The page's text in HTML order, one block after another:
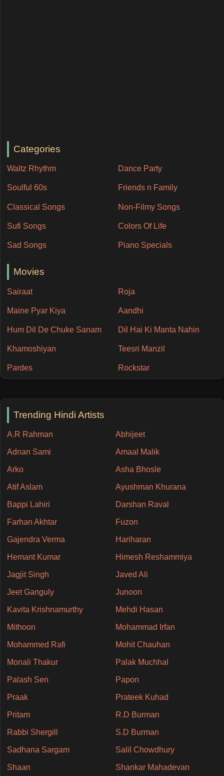
Categories
Waltz Rhythm Dance Party
Soulful 60s Friends n Family
Classical Songs Non-Filmy Songs
Sufi Songs Colors Of Life
Sad Songs Piano Specials
Movies
Sairaat Roja
Maine Pyar Kiya Aandhi
Hum Dil De Chuke Sanam Dil Hai Ki Manta Nahin
Khamoshiyan Teesri Manzil
Pardes Rockstar
Trending Hindi Artists
A.R Rahman Abhijeet
Adnan Sami Amaal Malik
Arko Asha Bhosle
Atif Aslam Ayushman Khurana
Bappi Lahiri Darshan Raval
Farhan Akhtar Fuzon
Gajendra Verma Hariharan
Hemant Kumar Himesh Reshammiya
Jagjit Singh Javed Ali
Jeet Ganguly Junoon
Kavita Krishnamurthy Mehdi Hasan
Mithoon Mohammad Irfan
Mohammed Rafi Mohit Chauhan
Monali Thakur Palak Muchhal
Palash Sen Papon
Praak Prateek Kuhad
Pritam R.D Burman
Rabbi Shergill S.D Burman
Sadhana Sargam Salil Chowdhury
Shaan Shankar Mahadevan